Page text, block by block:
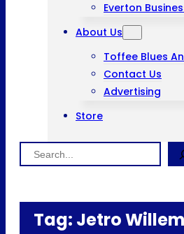
Everton
About Us
Toffee Blues
Contact Us
Advertising
Store
Search
Tag: Jetro